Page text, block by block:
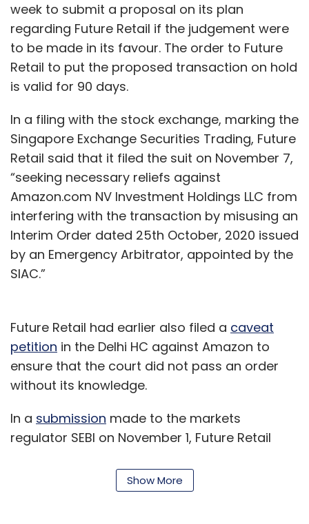
week to submit a proposal on its plan
regarding Future Retail if the judgement were
to be made in its favour. The order to Future
Retail to put the proposed transaction on hold
is valid for 90 days.
In a filing with the stock exchange, marking the
Singapore Exchange Securities Trading, Future
Retail said that it filed the suit on November 7,
“seeking necessary reliefs against
Amazon.com NV Investment Holdings LLC from
interfering with the transaction by misusing an
Interim Order dated 25th October, 2020 issued
by an Emergency Arbitrator, appointed by the
SIAC.”
Future Retail had earlier also filed a caveat
petition in the Delhi HC against Amazon to
ensure that the court did not pass an order
without its knowledge.
In a submission made to the markets
regulator SEBI on November 1, Future Retail
were made a party to the arbitration
proceedings initiated by Amazon. Thus, Future
Show More